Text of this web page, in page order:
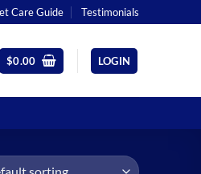
Care Guide Testimonials
$0.00 LOGIN